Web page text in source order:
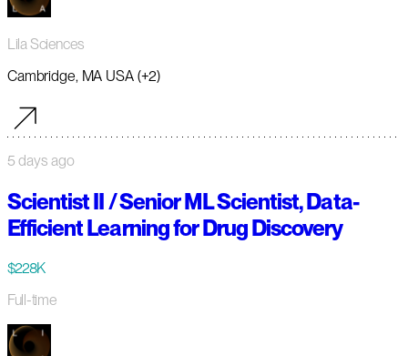
Lila Sciences
Cambridge, MA USA (+2)
5 days ago
Scientist II / Senior ML Scientist, Data-
Efficient Learning for Drug Discovery
$228K
Full-time